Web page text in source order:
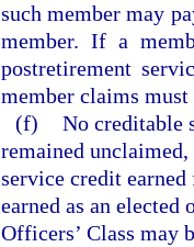
such member may
member. If a
postretirement
member claims
(f) No creditable
remained
service credit
earned as an
Officers’ Class may